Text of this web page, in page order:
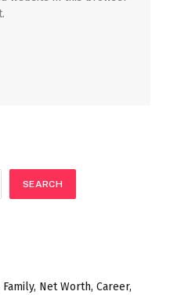
SEARCH
Net Worth, Career,